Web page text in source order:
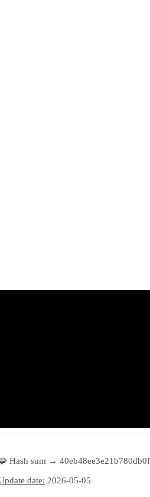
Hash sum →
date: 2026-05-05